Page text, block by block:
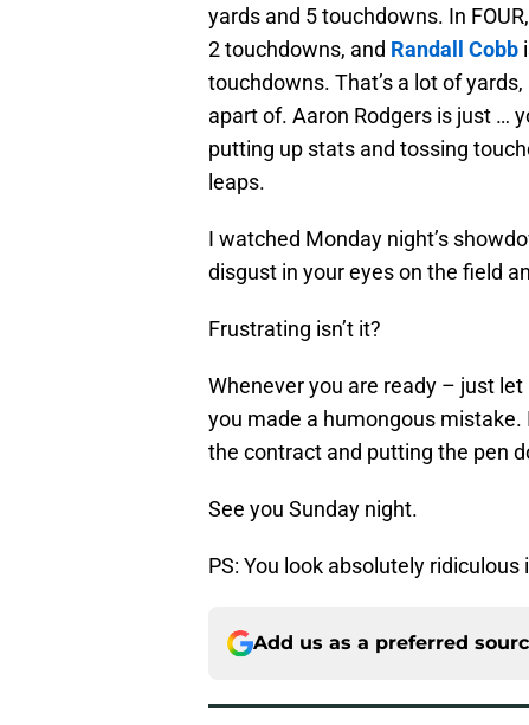
yards and 5 touchdowns. In
2 touchdowns, and Randall Cobb
touchdowns. That’s a lot of
apart of. Aaron Rodgers is just …
putting up stats and tossing
leaps.
I watched Monday night’s
disgust in your eyes on the field
Frustrating isn’t it?
Whenever you are ready – just
you made a humongous
the contract and putting the pen
See you Sunday night.
PS: You look absolutely ridiculous
Add us as a preferred